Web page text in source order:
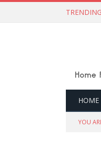
TRENDING
HOME
YOU